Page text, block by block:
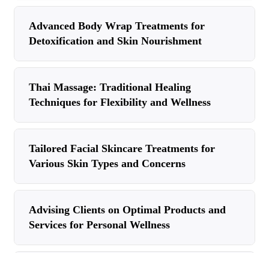
Advanced Body Wrap Treatments for
Detoxification and Skin Nourishment
Thai Massage: Traditional Healing
Techniques for Flexibility and Wellness
Tailored Facial Skincare Treatments for
Various Skin Types and Concerns
Advising Clients on Optimal Products and
Services for Personal Wellness